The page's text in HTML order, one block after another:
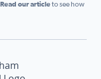
Read our articleto see how